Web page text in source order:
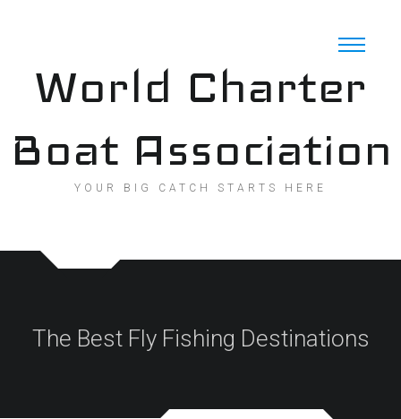
World Charter
Boat Association
YOUR BIG CATCH STARTS HERE
The Best Fly Fishing Destinations